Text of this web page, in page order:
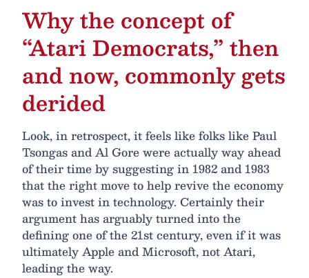
Why the concept of
“Atari Democrats,” then
and now, commonly gets
derided
Look, in retrospect, it feels like folks like Paul
Tsongas and Al Gore were actually way ahead
of their time by suggesting in 1982 and 1983
that the right move to help revive the economy
was to invest in technology. Certainly their
argument has arguably turned into the
defining one of the 21st century, even if it was
ultimately Apple and Microsoft, not Atari,
leading the way.